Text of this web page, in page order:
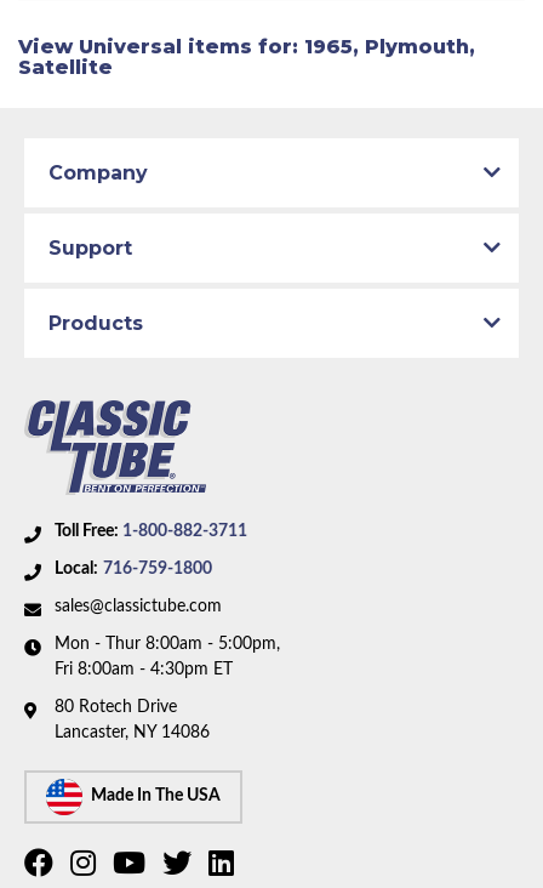
View Universal items for: 1965, Plymouth,
Satellite
Toll Free: 1-800-882-3711
Local: 716-759-1800
sales@classictube.com
Mon - Thur 8:00am - 5:00pm,
Fri 8:00am - 4:30pm ET
80 Rotech Drive
Lancaster, NY 14086
Made In The USA
Company
Support
Products